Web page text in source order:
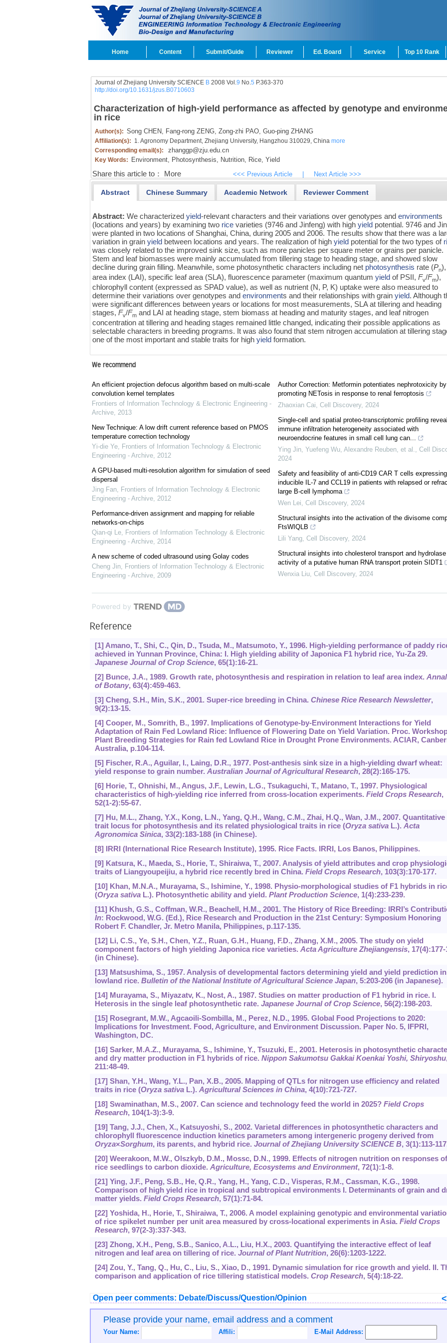
Home Content Submit/Guide Reviewer Ed. Board Service Top 10 Rank
Journal of Zhejiang University SCIENCE B2008 Vol.9 No.5 P.363-370
http://doi.org/10.1631/jzus.B0710603
Characterization of high-yield performance as affected by genotype and
in rice
Author(s): Song CHEN, Fang-rong ZENG, Zong-zhi PAO, Guo-ping ZHANG
Affiliation(s): 1. Agronomy Department, Zhejiang University, Hangzhou 310029, China more
Corresponding email(s):
zhanggp@zju.edu.cn
Key Words: Environment, Photosynthesis, Nutrition, Rice, Yield
Share this article to： More <<< Previous Article Next Article >>>
Abstract Chinese Summary Academic Network Reviewer Comment
Abstract:We characterizedyield-relevant characters and their variations over genotypes andenvironments
(locations and years) by examining two rice varieties (9746 and Jinfeng) with highyield potential. 9746 and
were planted in two locations of Shanghai, China, during 2005 and 2006. The results show that there was a
variation in grainyield between locations and years. The realization of highyield potential for the two types of
was closely related to the improved sink size, such as more panicles per square meter or grains per panicle.
Stem and leaf biomasses were mainly accumulated from tillering stage to heading stage, and showed slow
decline during grain filling. Meanwhile, some photosynthetic characters including net photosynthesis rate (Pn
area index (LAI), specific leaf area (SLA), fluorescence parameter (maximum quantumyield of PSII,Fv/Fm),
chlorophyll content (expressed as SPAD value), as well as nutrient (N, P, K) uptake were also measured to
determine their variations over genotypes andenvironments and their relationships with grainyield. Although
were significant differences between years or locations for most measurements, SLA at tillering and heading
stages,Fv/Fm and LAI at heading stage, stem biomass at heading and maturity stages, and leaf nitrogen
concentration at tillering and heading stages remained little changed, indicating their possible applications as
selectable characters in breeding programs. It was also found that stem nitrogen accumulation at tillering
one of the most important and stable traits for highyield formation.
We recommend
An efficient projection defocus algorithm based on multi-scale
convolution kernel templates
Frontiers of Information Technology & Electronic Engineering -
Archive, 2013
New Technique: A low drift current reference based on PMOS
temperature correction technology
Yi-die Ye, Frontiers of Information Technology & Electronic
Engineering - Archive, 2012
A GPU-based multi-resolution algorithm for simulation of seed
dispersal
Jing Fan, Frontiers of Information Technology & Electronic
Engineering - Archive, 2012
Performance-driven assignment and mapping for reliable
networks-on-chips
Qian-qi Le, Frontiers of Information Technology & Electronic
Engineering - Archive, 2014
A new scheme of coded ultrasound using Golay codes
Cheng Jin, Frontiers of Information Technology & Electronic
Engineering - Archive, 2009
Author Correction: Metformin potentiates nephrotoxicity by
promoting NETosis in response to renal ferroptosis
Zhaoxian Cai, Cell Discovery, 2024
Single-cell and spatial proteo-transcriptomic profiling
immune infiltration heterogeneity associated with
neuroendocrine features in small cell lung can...
Ying Jin, Yuefeng Wu, Alexandre Reuben, et al., Cell
2024
Safety and feasibility of anti-CD19 CAR T cells expressing
inducible IL-7 and CCL19 in patients with relapsed or
large B-cell lymphoma
Wen Lei, Cell Discovery, 2024
Structural insights into the activation of the divisome
FtsWIQLB
Lili Yang, Cell Discovery, 2024
Structural insights into cholesterol transport and hydrolase
activity of a putative human RNA transport protein SIDT1
Wenxia Liu, Cell Discovery, 2024
Powered by
Reference
[1] Amano, T., Shi, C., Qin, D., Tsuda, M., Matsumoto, Y., 1996. High-yielding performance of paddy
achieved in Yunnan Province, China: I. High yielding ability of Japonica F1 hybrid rice, Yu-Za 29.
Japanese Journal of Crop Science, 65(1):16-21.
[2] Bunce, J.A., 1989. Growth rate, photosynthesis and respiration in relation to leaf area index.
of Botany, 63(4):459-463.
[3] Cheng, S.H., Min, S.K., 2001. Super-rice breeding in China. Chinese Rice Research Newsletter,
9(2):13-15.
[4] Cooper, M., Somrith, B., 1997. Implications of Genotype-by-Environment Interactions for Yield
Adaptation of Rain Fed Lowland Rice: Influence of Flowering Date on Yield Variation. Proc.
Plant Breeding Strategies for Rain fed Lowland Rice in Drought Prone Environments. ACIAR,
Australia, p.104-114.
[5] Fischer, R.A., Aguilar, I., Laing, D.R., 1977. Post-anthesis sink size in a high-yielding dwarf wheat:
yield response to grain number. Australian Journal of Agricultural Research, 28(2):165-175.
[6] Horie, T., Ohnishi, M., Angus, J.F., Lewin, L.G., Tsukaguchi, T., Matano, T., 1997. Physiological
characteristics of high-yielding rice inferred from cross-location experiments. Field Crops Research,
52(1-2):55-67.
[7] Hu, M.L., Zhang, Y.X., Kong, L.N., Yang, Q.H., Wang, C.M., Zhai, H.Q., Wan, J.M., 2007. Quantitative
trait locus for photosynthesis and its related physiological traits in rice (Oryza sativaL.). Acta
Agronomica Sinica, 33(2):183-188 (in Chinese).
[8] IRRI (International Rice Research Institute), 1995. Rice Facts. IRRI, Los Banos, Philippines.
[9] Katsura, K., Maeda, S., Horie, T., Shiraiwa, T., 2007. Analysis of yield attributes and crop
traits of Liangyoupeijiu, a hybrid rice recently bred in China. Field Crops Research, 103(3):170-177.
[10] Khan, M.N.A., Murayama, S., Ishimine, Y., 1998. Physio-morphological studies of F1 hybrids in
(Oryza sativaL.). Photosynthetic ability and yield. Plant Production Science, 1(4):233-239.
[11] Khush, G.S., Coffman, W.R., Beachell, H.M., 2001. The History of Rice Breeding: IRRI’s
In: Rockwood, W.G. (Ed.), Rice Research and Production in the 21st Century: Symposium Honoring
Robert F. Chandler, Jr. Metro Manila, Philippines, p.117-135.
[12] Li, C.S., Ye, S.H., Chen, Y.Z., Ruan, G.H., Huang, F.D., Zhang, X.M., 2005. The study on yield
component factors of high yielding Japonica rice varieties. Acta Agriculture Zhejiangensis, 17(4):177-
(in Chinese).
[13] Matsushima, S., 1957. Analysis of developmental factors determining yield and yield prediction in
lowland rice. Bulletin of the National Institute of Agricultural Science Japan, 5:203-206 (in Japanese).
[14] Murayama, S., Miyazatv, K., Nost, A., 1987. Studies on matter production of F1 hybrid in rice. I.
Heterosis in the single leaf photosynthetic rate. Japanese Journal of Crop Science, 56(2):198-203.
[15] Rosegrant, M.W., Agcaoili-Sombilla, M., Perez, N.D., 1995. Global Food Projections to 2020:
Implications for Investment. Food, Agriculture, and Environment Discussion. Paper No. 5, IFPRI,
Washington, DC.
[16] Sarker, M.A.Z., Murayama, S., Ishimine, Y., Tsuzuki, E., 2001. Heterosis in photosynthetic
and dry matter production in F1 hybrids of rice. Nippon Sakumotsu Gakkai Koenkai Yoshi, Shiryoshu
211:48-49.
[17] Shan, Y.H., Wang, Y.L., Pan, X.B., 2005. Mapping of QTLs for nitrogen use efficiency and related
traits in rice (Oryza sativaL.). Agricultural Sciences in China, 4(10):721-727.
[18] Swaminathan, M.S., 2007. Can science and technology feed the world in 2025? Field Crops
Research, 104(1-3):3-9.
[19] Tang, J.J., Chen, X., Katsuyoshi, S., 2002. Varietal differences in photosynthetic characters and
chlorophyll fluorescence induction kinetics parameters among intergeneric progeny derived from
Oryza×Sorghum, its parents, and hybrid rice. Journal of Zhejiang University SCIENCE B, 3(1):113-
[20] Weerakoon, M.W., Olszkyb, D.M., Mossc, D.N., 1999. Effects of nitrogen nutrition on responses of
rice seedlings to carbon dioxide. Agriculture, Ecosystems and Environment, 72(1):1-8.
[21] Ying, J.F., Peng, S.B., He, Q.R., Yang, H., Yang, C.D., Visperas, R.M., Cassman, K.G., 1998.
Comparison of high yield rice in tropical and subtropical environments I. Determinants of grain and
matter yields. Field Crops Research, 57(1):71-84.
[22] Yoshida, H., Horie, T., Shiraiwa, T., 2006. A model explaining genotypic and environmental
of rice spikelet number per unit area measured by cross-locational experiments in Asia. Field Crops
Research, 97(2-3):337-343.
[23] Zhong, X.H., Peng, S.B., Sanico, A.L., Liu, H.X., 2003. Quantifying the interactive effect of leaf
nitrogen and leaf area on tillering of rice. Journal of Plant Nutrition, 26(6):1203-1222.
[24] Zou, Y., Tang, Q., Hu, C., Liu, S., Xiao, D., 1991. Dynamic simulation for rice growth and yield. II.
comparison and application of rice tillering statistical models. Crop Research, 5(4):18-22.
Open peer comments: Debate/Discuss/Question/Opinion <
Please provide your name, email address and a comment
Your Name: Affili: E-Mail Address: